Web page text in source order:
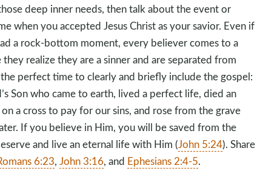
deep inner needs, then talk about the event or
when you accepted Jesus Christ as your savior. Even if
a rock-bottom moment, every believer comes to a
realize they are a sinner and are separated from
the perfect time to clearly and briefly include the gospel:
Son who came to earth, lived a perfect life, died an
a cross to pay for our sins, and rose from the grave
If you believe in Him, you will be saved from the
and live an eternal life with Him (John 5:24). Share
6:23, John 3:16, and Ephesians 2:4-5.